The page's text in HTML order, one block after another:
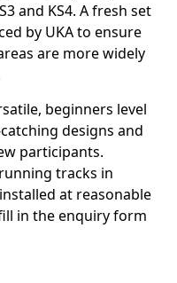
and KS4. A fresh set
by UKA to ensure
are more widely
beginners level
designs and
participants.
tracks in
at reasonable
in the enquiry form